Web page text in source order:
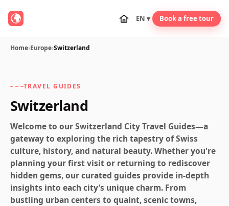
EN ▾ Book a free tour
Home›Europe›Switzerland
TRAVEL GUIDES
Switzerland
Welcome to our Switzerland City Travel Guides—a
gateway to exploring the rich tapestry of Swiss
culture, history, and natural beauty. Whether you're
planning your first visit or returning to rediscover
hidden gems, our curated guides provide in-depth
insights into each city’s unique charm. From
bustling urban centers to quaint, scenic towns,